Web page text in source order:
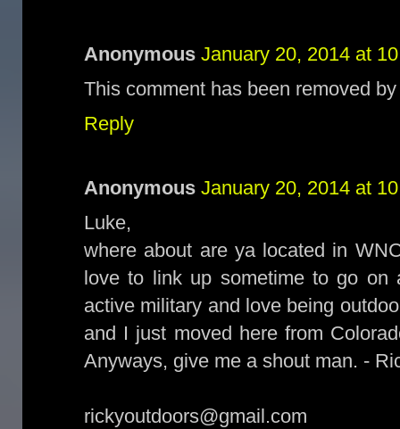
Anonymous January 20, 2014 at
This comment has been removed
Reply
Anonymous January 20, 2014 at
Luke,
where about are ya located in
love to link up sometime to go
active military and love being
and I just moved here from
Anyways, give me a shout man. -
rickyoutdoors@gmail.com